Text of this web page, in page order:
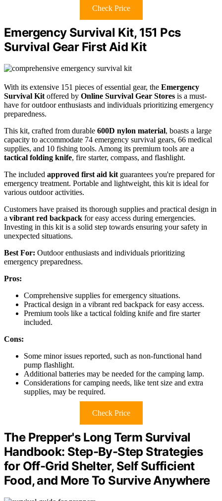
Check Price
Emergency Survival Kit, 151 Pcs
Survival Gear First Aid Kit
With its extensive 151 pieces of essential gear, the Emergency
Survival Kit offered by Online Survival Gear Stores is a must-
have for outdoor enthusiasts and individuals prioritizing emergency
preparedness.
This kit, crafted from durable 600D nylon material, boasts a large
capacity to accommodate 74 emergency survival gears, 66 medical
supplies, and 10 fishing tools. Among its premium tools are a
tactical folding knife, fire starter, compass, and flashlight.
The included approved first aid kit guarantees you're prepared for
emergency treatment. Portable and lightweight, this kit is ideal for
various outdoor activities.
Customers have praised its thorough supplies and practical design in
a vibrant red backpack for easy access during emergencies.
Investing in this kit is a solid step towards ensuring your safety in
unexpected situations.
Best For: Outdoor enthusiasts and individuals prioritizing
emergency preparedness.
Pros:
Comprehensive supplies for emergency situations.
Practical design in a vibrant red backpack for easy access.
Premium tools like a tactical folding knife and fire starter
included.
Cons:
Some minor issues reported, such as non-functional hand
pump flashlight.
Additional batteries may be needed for the camping lamp.
Considerations for camping needs, like tent size and extra
supplies, may be required.
Check Price
The Prepper's Long Term Survival
Handbook: Step-By-Step Strategies
for Off-Grid Shelter, Self Sufficient
Food, and More To Survive Anywhere